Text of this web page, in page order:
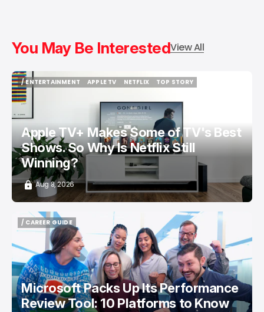
You May Be InterestedView All
/ ENTERTAINMENT
/ ENTERTAINMENT
APPLE TV
NETFLIX
TOP STORY
Apple TV+ Makes Some of TV's Best
Shows. So Why Is Netflix Still
Winning?
Aug 8, 2026
/ CAREER GUIDE
/ CAREER GUIDE
Microsoft Packs Up Its Performance
Review Tool: 10 Platforms to Know